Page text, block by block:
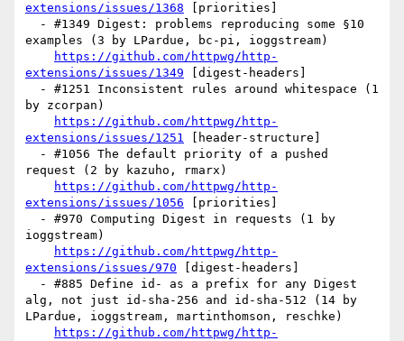
extensions/issues/1368 [priorities]
examples (3 by LPardue, bc-pi, ioggstream)
https://github.com/httpwg/http-
extensions/issues/1349 [digest-headers]
by zcorpan)
https://github.com/httpwg/http-
extensions/issues/1251 [header-structure]
request (2 by kazuho, rmarx)
https://github.com/httpwg/http-
extensions/issues/1056 [priorities]
ioggstream)
https://github.com/httpwg/http-
extensions/issues/970 [digest-headers]
alg, not just id-sha-256 and id-sha-512 (14 by
LPardue, ioggstream, martinthomson, reschke)
https://github.com/httpwg/http-